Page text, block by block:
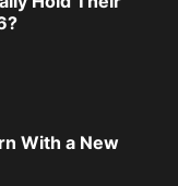
With a New